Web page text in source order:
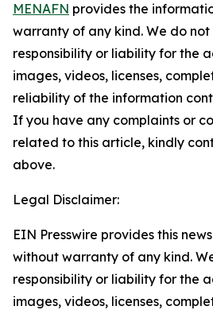
MENAFN provides the
warranty of any kind. We do
responsibility or liability for the
images, videos, licenses,
reliability of the information
If you have any complaints or
related to this article, kindly
above.
Legal Disclaimer:
EIN Presswire provides this
without warranty of any kind.
responsibility or liability for the
images, videos, licenses,